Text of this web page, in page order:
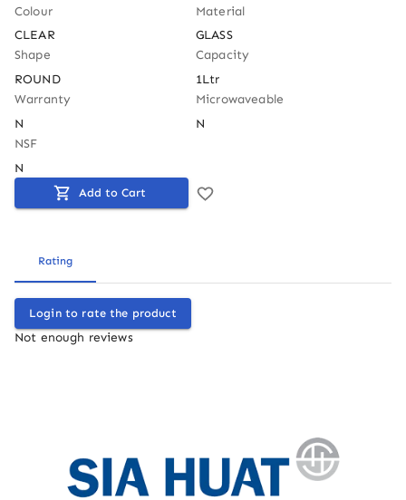
Colour
CLEAR
Material
GLASS
Shape
ROUND
Capacity
1Ltr
Warranty
N
Microwaveable
N
NSF
N
Add to Cart
Rating
Login to rate the product
Not enough reviews